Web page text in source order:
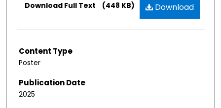
Download
Download Full Text (448 KB)
Content Type
Poster
Publication Date
2025